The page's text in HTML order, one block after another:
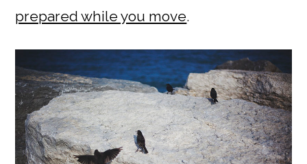
prepared while you move.